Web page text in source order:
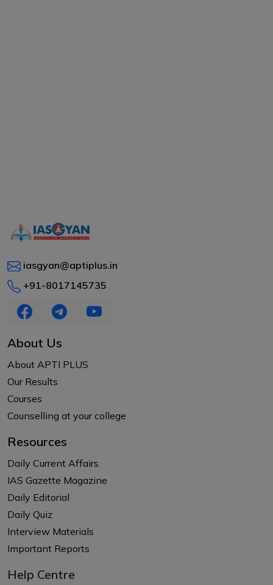
iasgyan@aptiplus.in
+91-8017145735
About Us
About APTI PLUS
Our Results
Courses
Counselling at your college
Resources
Daily Current Affairs
IAS Gazette Magazine
Daily Editorial
Daily Quiz
Interview Materials
Important Reports
Help Centre